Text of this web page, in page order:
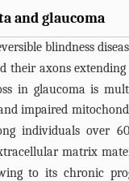
and glaucoma
blindness
their axons
in glaucoma is
impaired
individuals over
matrix
to its chronic